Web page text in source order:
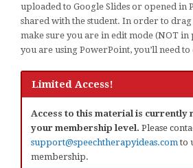
uploaded to Google Slides or opened in
shared with the student. In order to
make sure you are in edit mode (NOT
you are using PowerPoint, you’ll need
Limited Access!
Access to this material is currently
your membership level. Please
support@speechtherapyideas.com to
membership.